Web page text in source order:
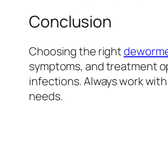
Conclusion
Choosing the right
symptoms, and treatment
infections. Always work
needs.